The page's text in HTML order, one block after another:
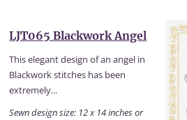
LJT065 Blackwork Angel
This elegant design of an angel in
Blackwork stitches has been
extremely...
Sewn design size: 12 x 14 inches or